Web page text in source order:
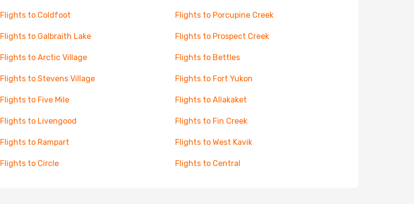
Flights to Coldfoot Flights to Porcupine Creek
Flights to Galbraith Lake Flights to Prospect Creek
Flights to Arctic Village Flights to Bettles
Flights to Stevens Village Flights to Fort Yukon
Flights to Five Mile Flights to Allakaket
Flights to Livengood Flights to Fin Creek
Flights to Rampart Flights to West Kavik
Flights to Circle Flights to Central